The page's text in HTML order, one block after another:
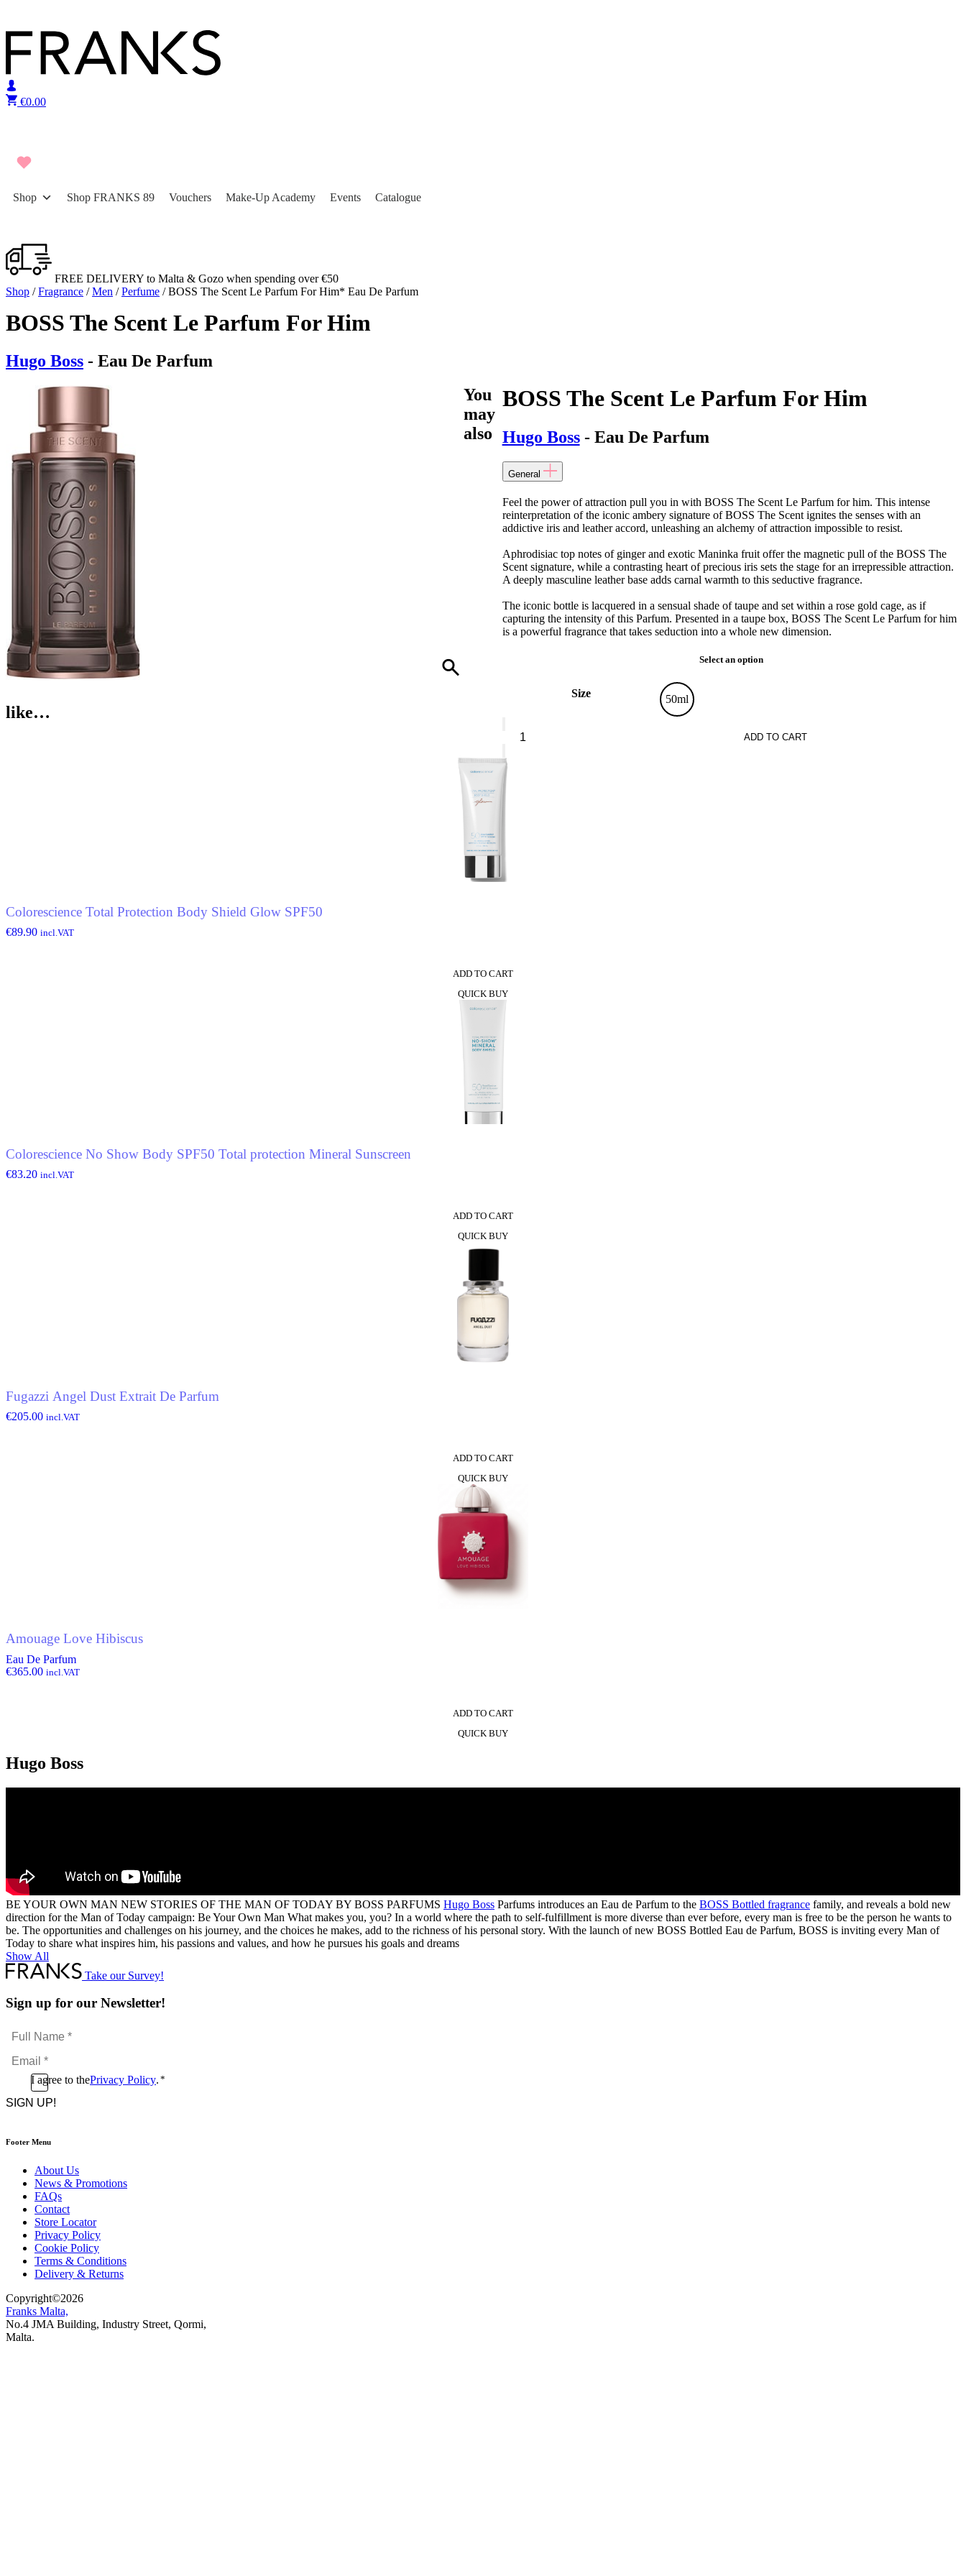
€0.00
Shop Shop FRANKS 89 Vouchers Make-Up Academy Events Catalogue
FREE DELIVERY to Malta & Gozo when spending over €50
Shop /Fragrance /Men /Perfume / BOSS The Scent Le Parfum For Him* Eau De Parfum
BOSS The Scent Le Parfum For Him
Hugo Boss - Eau De Parfum
BOSS The Scent Le Parfum For Him
Hugo Boss- Eau De Parfum
General
Feel the power of attraction pull you in with BOSS The Scent Le Parfum for him. This intense
reinterpretation of the iconic ambery signature of BOSS The Scent ignites the senses with an
addictive iris and leather accord, unleashing an alchemy of attraction impossible to resist.
Aphrodisiac top notes of ginger and exotic Maninka fruit offer the magnetic pull of the BOSS The
Scent signature, while a contrasting heart of precious iris sets the stage for an irrepressible attraction.
A deeply masculine leather base adds carnal warmth to this seductive fragrance.
The iconic bottle is lacquered in a sensual shade of taupe and set within a rose gold cage, as if
capturing the intensity of this Parfum. Presented in a taupe box, BOSS The Scent Le Parfum for him
is a powerful fragrance that takes seduction into a whole new dimension.
Select an option
Size
50ml
Le
Parfum
ADD TO CART
You
may
also
like…
Colorescience Total Protection Body Shield Glow SPF50
€89.90 incl.VAT
ADD TO CART
QUICK BUY
Colorescience No Show Body SPF50 Total protection Mineral Sunscreen
€83.20 incl.VAT
ADD TO CART
QUICK BUY
Fugazzi Angel Dust Extrait De Parfum
€205.00 incl.VAT
ADD TO CART
QUICK BUY
Amouage Love Hibiscus
Eau De Parfum
€365.00 incl.VAT
ADD TO CART
QUICK BUY
Hugo Boss
BE YOUR OWN MAN NEW STORIES OF THE MAN OF TODAY BY BOSS PARFUMS Hugo Boss Parfums introduces an Eau de Parfum to the BOSS Bottled fragrance family, and reveals a bold new
direction for the Man of Today campaign: Be Your Own Man What makes you, you? In a world where the path to self-fulfillment is more diverse than ever before, every man is free to be the person he wants to
be. The opportunities and challenges on his journey, and the choices he makes, add to the richness of his personal story. With the launch of new BOSS Bottled Eau de Parfum, BOSS is inviting every Man of
Today to share what inspires him, his passions and values, and how he pursues his goals and dreams
Show All
Take our Survey!
Sign up for our Newsletter!
Full
Name
*Email
*
ConsentI agree to thePrivacy Policy. *
CAPTCHA
Footer Menu
About Us
News & Promotions
FAQs
Contact
Store Locator
Privacy Policy
Cookie Policy
Terms & Conditions
Delivery & Returns
Copyright©2026
Franks Malta,
No.4 JMA Building, Industry Street, Qormi,
Malta.